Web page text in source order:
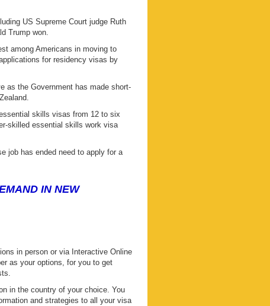
US Supreme Court judge Ruth
Trump won.
among Americans in moving to
for residency visas by
as the Government has made short-
skills visas from 12 to six
skilled essential skills work visa
job has ended need to apply for a
IN NEW
in person or via Interactive Online
as your options, for you to get
in the country of your choice. You
and strategies to all your visa